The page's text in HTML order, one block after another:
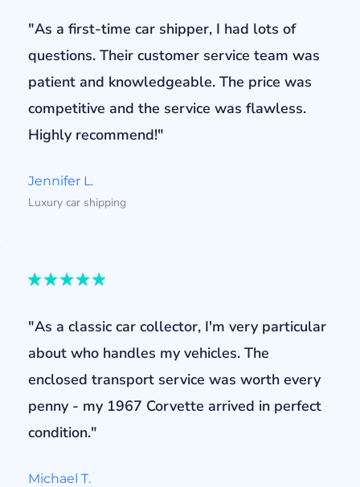
"As a first-time car shipper, I had lots of
questions. Their customer service team was
patient and knowledgeable. The price was
competitive and the service was flawless.
Highly recommend!"
Jennifer L.
Luxury car shipping
"As a classic car collector, I'm very particular
about who handles my vehicles. The
enclosed transport service was worth every
penny - my 1967 Corvette arrived in perfect
condition."
Michael T.